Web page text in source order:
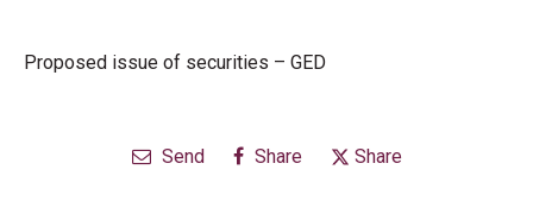
Proposed issue of securities – GED
Send Share Share